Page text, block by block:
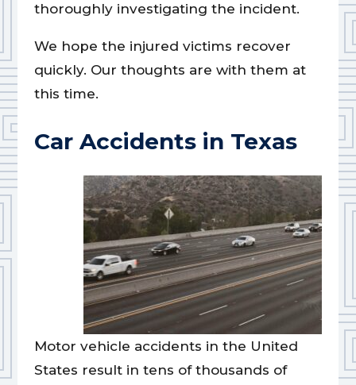
thoroughly investigating the incident.
We hope the injured victims recover
quickly. Our thoughts are with them at
this time.
Car Accidents in Texas
Motor vehicle accidents in the United
States result in tens of thousands of